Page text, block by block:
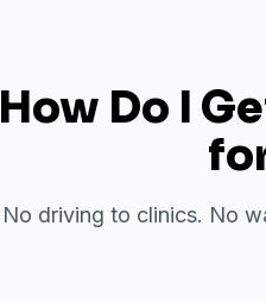
How Do I
No driving to clinics. No